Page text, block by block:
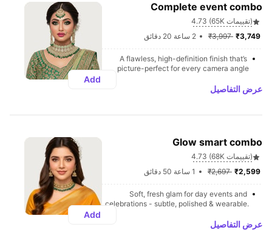
Complete event combo
4.73 (65K تقييمات)
₹3,997 2 ساعة 20 دقائق
A flawless, high-definition finish that’s
picture-perfect for every camera angle
عرض التفاصيل
Add
Glow smart combo
4.73 (68K تقييمات)
₹2,697 1 ساعة 50 دقائق
Soft, fresh glam for day events and
celebrations - subtle, polished & wearable.
عرض التفاصيل
Add